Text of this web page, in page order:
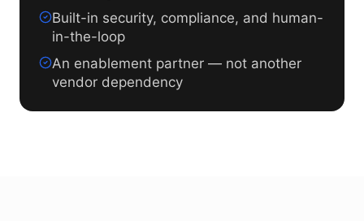
Built-in security, compliance, and human-
in-the-loop
An enablement partner — not another
vendor dependency